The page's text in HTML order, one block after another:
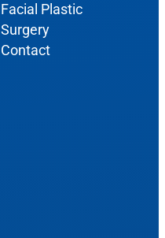
Facial Plastic
Surgery
Contact